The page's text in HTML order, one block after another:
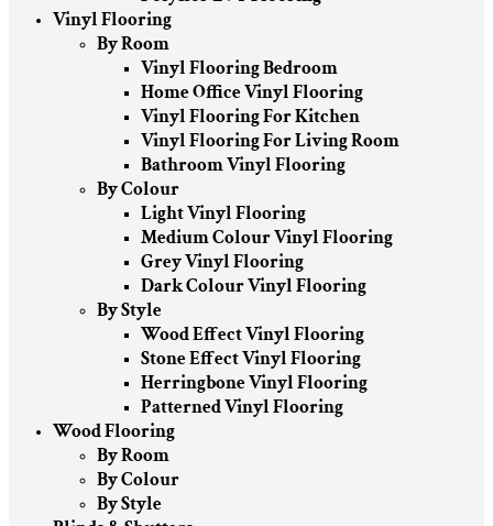
Vinyl Flooring
By Room
Vinyl Flooring Bedroom
Home Office Vinyl Flooring
Vinyl Flooring For Kitchen
Vinyl Flooring For Living Room
Bathroom Vinyl Flooring
By Colour
Light Vinyl Flooring
Medium Colour Vinyl Flooring
Grey Vinyl Flooring
Dark Colour Vinyl Flooring
By Style
Wood Effect Vinyl Flooring
Stone Effect Vinyl Flooring
Herringbone Vinyl Flooring
Patterned Vinyl Flooring
Wood Flooring
By Room
By Colour
By Style